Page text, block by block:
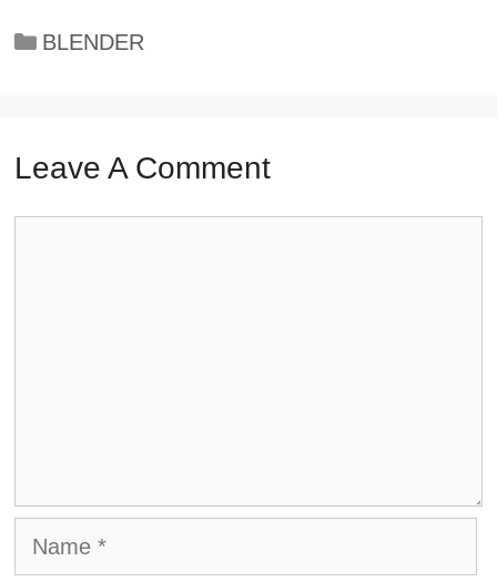
Categories
BLENDER
Leave A Comment
Name